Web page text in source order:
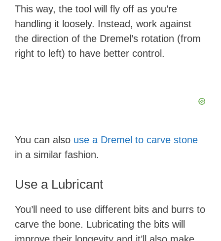
y
V
This way, the tool will fly off as you’re
handling it loosely. Instead, work against
the direction of the Dremel’s rotation (from
right to left) to have better control.
You can also use a Dremel to carve stone
in a similar fashion.
Use a Lubricant
You’ll need to use different bits and burrs to
carve the bone. Lubricating the bits will